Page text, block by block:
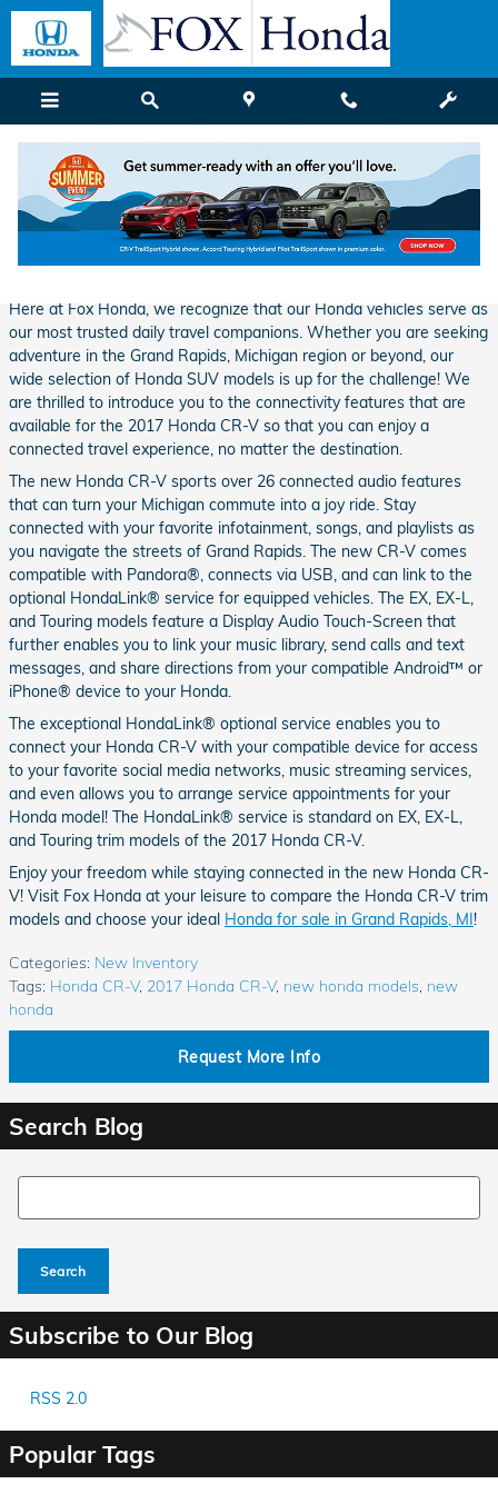
Skip to main content
Fox Honda | Blog Details
Thursday, 09 February, 2017
Fox Honda Grand Rapids
Here at Fox Honda, we recognize that our Honda vehicles serve as
our most trusted daily travel companions. Whether you are seeking
adventure in the Grand Rapids, Michigan region or beyond, our
wide selection of Honda SUV models is up for the challenge! We
are thrilled to introduce you to the connectivity features that are
available for the 2017 Honda CR-V so that you can enjoy a
connected travel experience, no matter the destination.
The new Honda CR-V sports over 26 connected audio features
that can turn your Michigan commute into a joy ride. Stay
connected with your favorite infotainment, songs, and playlists as
you navigate the streets of Grand Rapids. The new CR-V comes
compatible with Pandora®, connects via USB, and can link to the
optional HondaLink® service for equipped vehicles. The EX, EX-L,
and Touring models feature a Display Audio Touch-Screen that
further enables you to link your music library, send calls and text
messages, and share directions from your compatible Android™ or
iPhone® device to your Honda.
The exceptional HondaLink® optional service enables you to
connect your Honda CR-V with your compatible device for access
to your favorite social media networks, music streaming services,
and even allows you to arrange service appointments for your
Honda model! The HondaLink® service is standard on EX, EX-L,
and Touring trim models of the 2017 Honda CR-V.
Enjoy your freedom while staying connected in the new Honda CR-
V! Visit Fox Honda at your leisure to compare the Honda CR-V trim
models and choose your ideal Honda for sale in Grand Rapids, MI!
Categories: New Inventory
Tags: Honda CR-V, 2017 Honda CR-V, new honda models, new
honda
Request More Info
Search Blog
Search Blog
Search
Subscribe to Our Blog
RSS 2.0
Popular Tags